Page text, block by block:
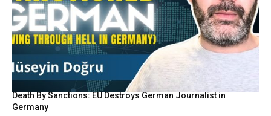
Death By Sanctions: EU Destroys German Journalist in
Germany